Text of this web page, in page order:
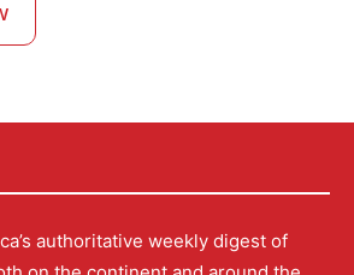
authoritative weekly digest of